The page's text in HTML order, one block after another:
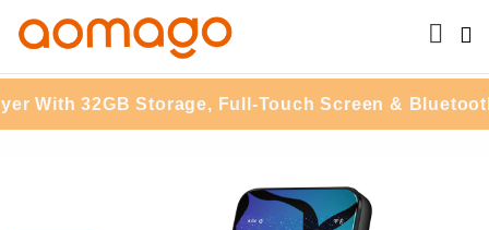
32GB Storage, Full-Touch Screen & Bluetooth